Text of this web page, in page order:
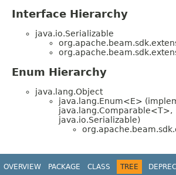
Interface Hierarchy
java.io.Serializable
Enum Hierarchy
java.lang.Object
java.lang.Enum<E>
java.lang.Comparable<T>,
java.io.Serializable)
OVERVIEW PACKAGE CLASS TREE